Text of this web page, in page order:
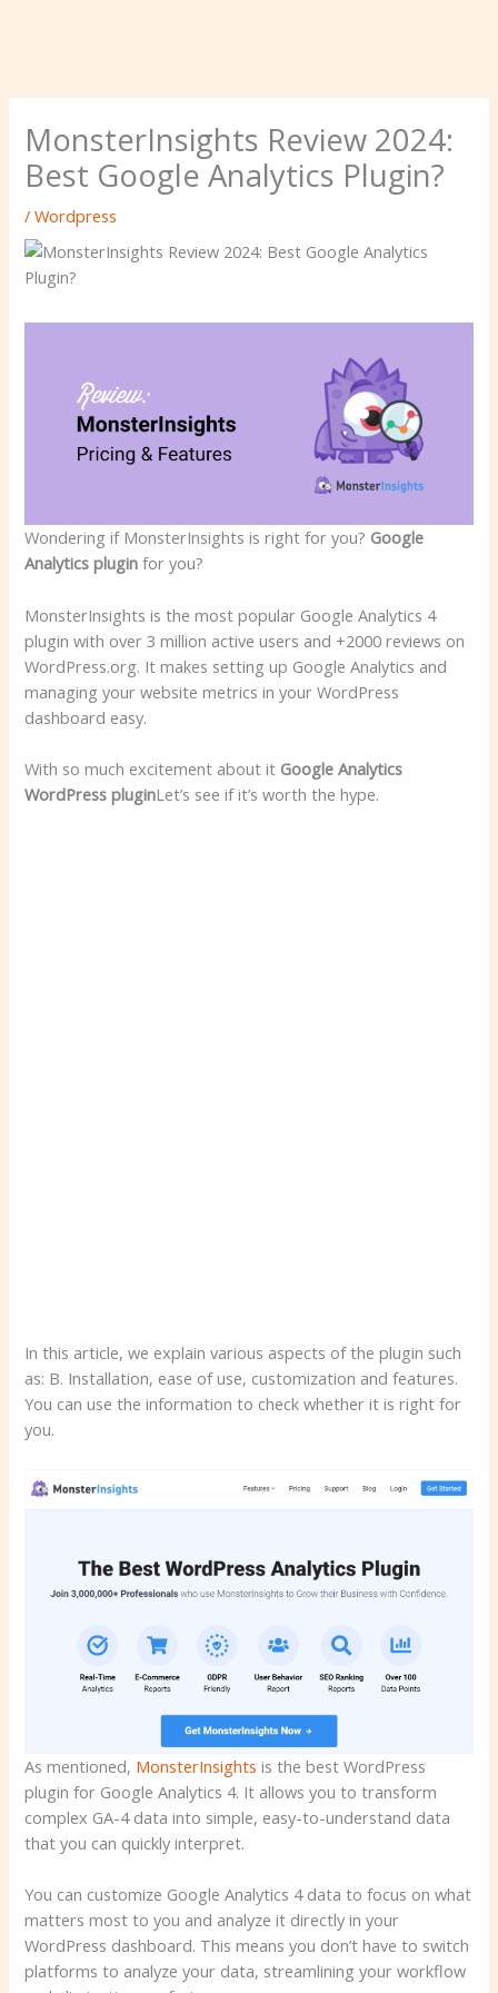
MonsterInsights Review 2024:
Best Google Analytics Plugin?
/Wordpress
Wondering if MonsterInsights is right for you? Google
Analytics plugin for you?
MonsterInsights is the most popular Google Analytics 4
plugin with over 3 million active users and +2000 reviews on
WordPress.org. It makes setting up Google Analytics and
managing your website metrics in your WordPress
dashboard easy.
With so much excitement about it Google Analytics
WordPress pluginLet’s see if it’s worth the hype.
In this article, we explain various aspects of the plugin such
as: B. Installation, ease of use, customization and features.
You can use the information to check whether it is right for
you.
As mentioned, MonsterInsights is the best WordPress
plugin for Google Analytics 4. It allows you to transform
complex GA-4 data into simple, easy-to-understand data
that you can quickly interpret.
You can customize Google Analytics 4 data to focus on what
matters most to you and analyze it directly in your
WordPress dashboard. This means you don’t have to switch
platforms to analyze your data, streamlining your workflow